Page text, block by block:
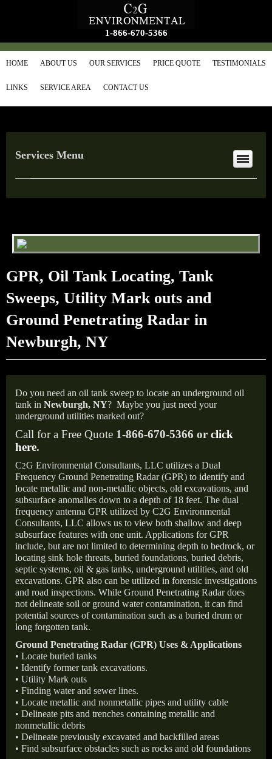
1-866-670-5366
HOME ABOUT US OUR SERVICES PRICE QUOTE TESTIMONIALS
LINKS SERVICE AREA CONTACT US
Services Menu
GPR, Oil Tank Locating, Tank
Sweeps, Utility Mark outs and
Ground Penetrating Radar in
Newburgh, NY
Do you need an oil tank sweep to locate an underground oil
tank in Newburgh, NY? Maybe you just need your
underground utilities marked out?
Call for a Free Quote 1-866-670-5366 or click
here.
C2G Environmental Consultants, LLC utilizes a Dual
Frequency Ground Penetrating Radar (GPR) to identify and
locate metallic and non-metallic objects, old excavations, and
subsurface anomalies down to a depth of 18 feet. The dual
frequency antenna GPR utilized by C2G Environmental
Consultants, LLC allows us to view both shallow and deep
subsurface features with one unit. Applications for GPR
include, but are not limited to determining depth to bedrock, or
locating sink hole threats, buried foundations, buried debris,
septic systems, oil & gas tanks, underground utilities, and old
excavations. GPR also can be utilized in forensic investigations
and road inspections. While Ground Penetrating Radar does
not delineate soil or ground water contamination, it can find
potential sources of contamination such as a buried drum or
long forgotten tank.
Ground Penetrating Radar (GPR) Uses & Applications
• Locate buried tanks
• Identify former tank excavations.
• Utility Mark outs
• Finding water and sewer lines.
• Locate metallic and nonmetallic pipes and utility cable
• Delineate pits and trenches containing metallic and
nonmetallic debris
• Delineate previously excavated and backfilled areas
• Find subsurface obstacles such as rocks and old foundations